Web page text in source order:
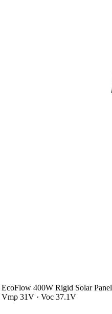
EcoFlow 400W Rigid Solar Panel
Vmp 31V · Voc 37.1V